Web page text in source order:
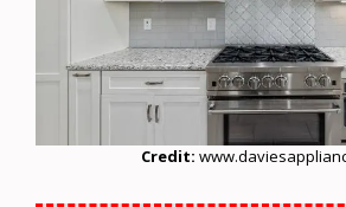
Credit: